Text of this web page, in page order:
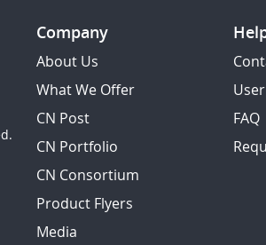
Company
About Us
What We Offer
CN Post
CN Portfolio
CN Consortium
Product Flyers
Media
FAQ